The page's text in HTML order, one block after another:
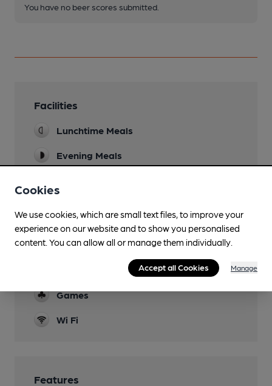
You have no beer scores submitted.
Facilities
Lunchtime Meals
Evening Meals
Two steps into ground floor bar, a ramp is
available. Disabled toilet. Upstairs bar only
accessible via stairs
Games
Wi Fi
Features
Cookies
We use cookies, which are small text files, to improve your
experience on our website and to show you personalised
content. You can allow all or manage them individually.
Accept all Cookies Manage